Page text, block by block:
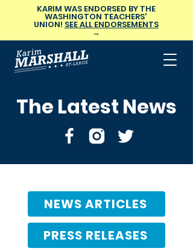
KARIM WAS ENDORSED BY THE
WASHINGTON TEACHERS'
UNION! SEE ALL ENDORSEMENTS
→
The Latest News
NEWS ARTICLES
PRESS RELEASES